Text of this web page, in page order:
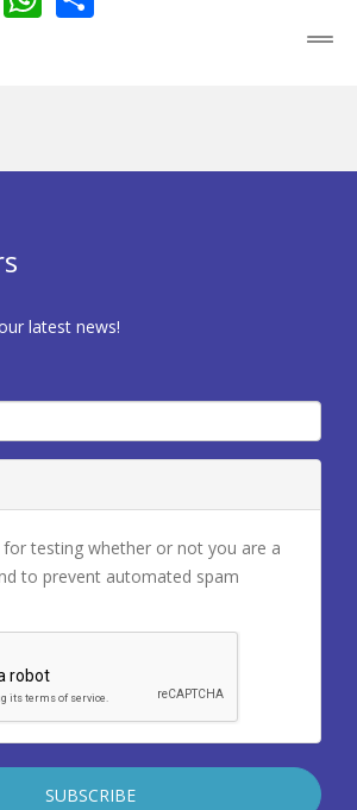
latest news!
for testing whether or not you are a
to prevent automated spam